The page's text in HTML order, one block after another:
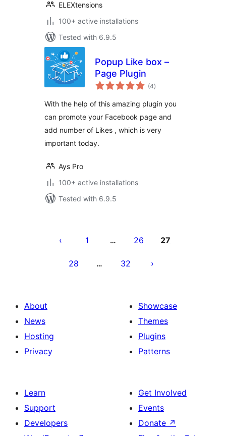
ELEXtensions
100+ active installations
Tested with 6.9.5
Popup Like box –
Page Plugin
(4total
ratings
)
With the help of this amazing plugin you
can promote your Facebook page and
add number of Likes , which is very
important today.
Ays Pro
100+ active installations
Tested with 6.9.5
pagination
1 … 26 27
28 … 32
About
News
Hosting
Privacy
Showcase
Themes
Plugins
Patterns
Learn
Support
Developers
Get Involved
Events
Donate ↗